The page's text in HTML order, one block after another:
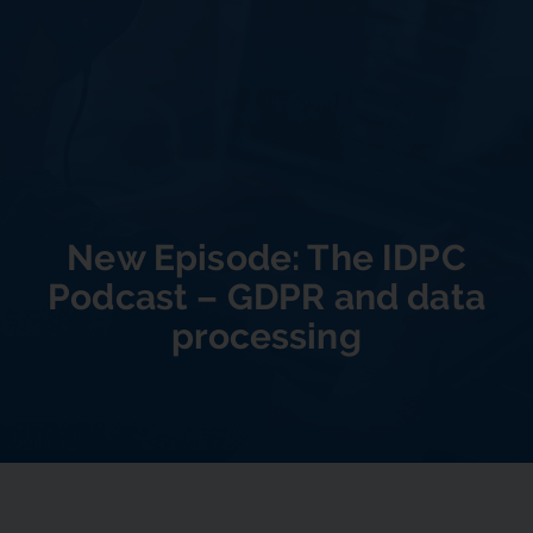
New Episode: The IDPC
Podcast – GDPR and data
processing